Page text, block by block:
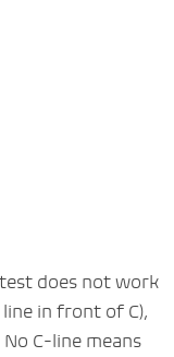
does not work
in front of C),
C-line means